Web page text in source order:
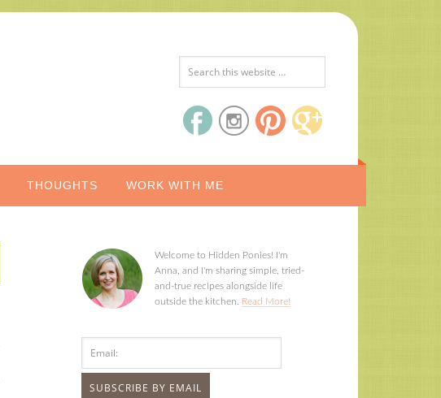
THOUGHTS WORK WITH ME
Welcome to Hidden Ponies! I'm
Anna, and I'm sharing simple, tried-
and-true recipes alongside life
outside the kitchen. Read More!